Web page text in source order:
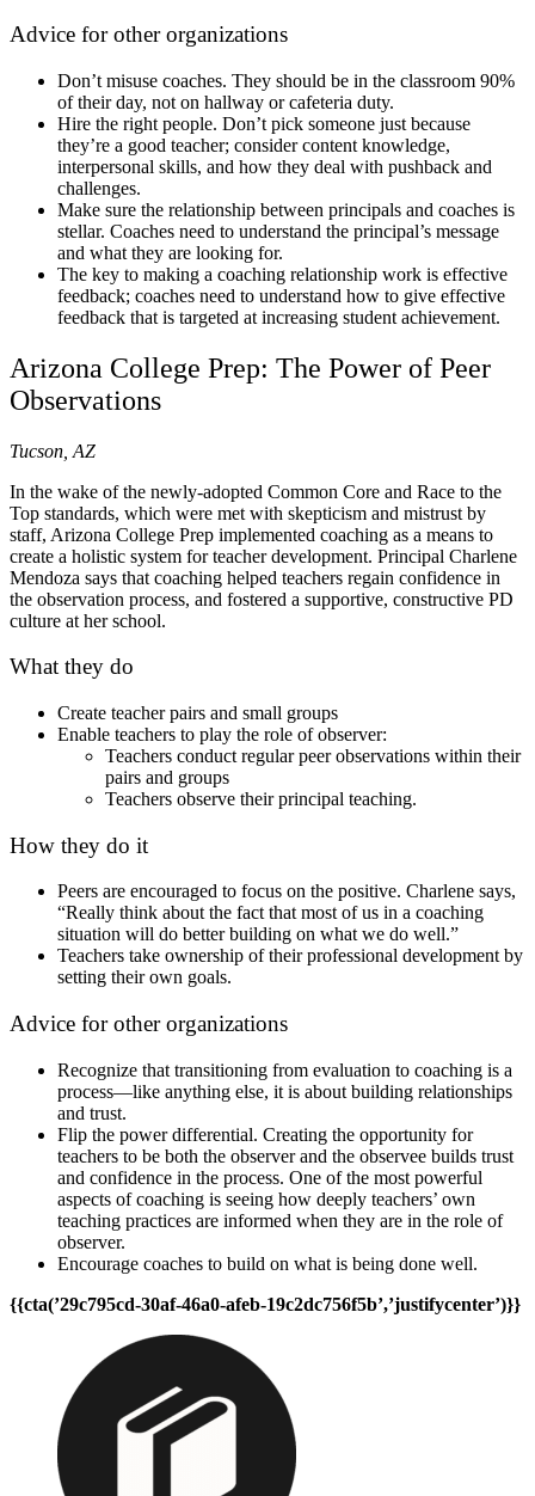
Advice for other organizations
Don’t misuse coaches. They should be in the classroom 90%
of their day, not on hallway or cafeteria duty.
Hire the right people. Don’t pick someone just because
they’re a good teacher; consider content knowledge,
interpersonal skills, and how they deal with pushback and
challenges.
Make sure the relationship between principals and coaches is
stellar. Coaches need to understand the principal’s message
and what they are looking for.
The key to making a coaching relationship work is effective
feedback; coaches need to understand how to give effective
feedback that is targeted at increasing student achievement.
Arizona College Prep: The Power of Peer
Observations
Tucson, AZ
In the wake of the newly-adopted Common Core and Race to the
Top standards, which were met with skepticism and mistrust by
staff, Arizona College Prep implemented coaching as a means to
create a holistic system for teacher development. Principal Charlene
Mendoza says that coaching helped teachers regain confidence in
the observation process, and fostered a supportive, constructive PD
culture at her school.
What they do
Create teacher pairs and small groups
Enable teachers to play the role of observer:
Teachers conduct regular peer observations within their
pairs and groups
Teachers observe their principal teaching.
How they do it
Peers are encouraged to focus on the positive. Charlene says,
“Really think about the fact that most of us in a coaching
situation will do better building on what we do well.”
Teachers take ownership of their professional development by
setting their own goals.
Advice for other organizations
Recognize that transitioning from evaluation to coaching is a
process—like anything else, it is about building relationships
and trust.
Flip the power differential. Creating the opportunity for
teachers to be both the observer and the observee builds trust
and confidence in the process. One of the most powerful
aspects of coaching is seeing how deeply teachers’ own
teaching practices are informed when they are in the role of
observer.
Encourage coaches to build on what is being done well.
{{cta(’29c795cd-30af-46a0-afeb-19c2dc756f5b’,’justifycenter’)}}